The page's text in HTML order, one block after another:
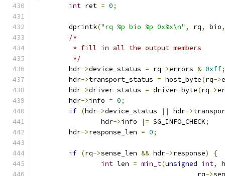
int ret = 0;
	dprintk
("rq %p bio %p 0x%x\n" , rq, bio,
/*
	 * fill in all the output members
	 */
	hdr
->device_status = rq->errors & 0xff;
	hdr
->transport_status = host_byte(rq->
	hdr
->driver_status = driver_byte(rq->
	hdr
->info = 0;
if (hdr->device_status || hdr->
		hdr
->info |= SG_INFO_CHECK;
	hdr
->response_len = 0;
if (rq->sense_len && hdr->response)
{
int len = min_t(unsigned int,
					rq
->